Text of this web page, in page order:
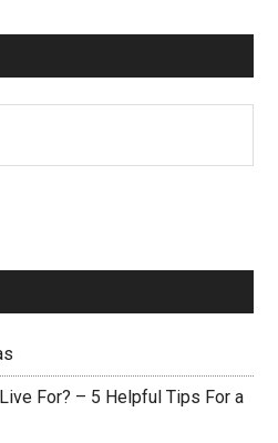
For? – 5 Helpful Tips For a